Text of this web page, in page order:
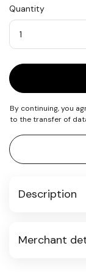
1
Tree
Quantity
By continuing, you
to the transfer of
Description
Merchant